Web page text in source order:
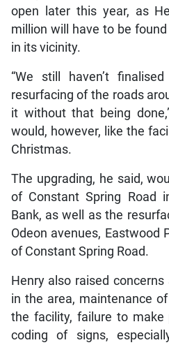
open later this year, as
million will have to be
in its vicinity.
“We still haven’t
resurfacing of the roads
it without that being
would, however, like the
Christmas.
The upgrading, he said,
of Constant Spring Road
Bank, as well as the
Odeon avenues, Eastwood
of Constant Spring Road.
Henry also raised
in the area, maintenance
the facility, failure to make
coding of signs,